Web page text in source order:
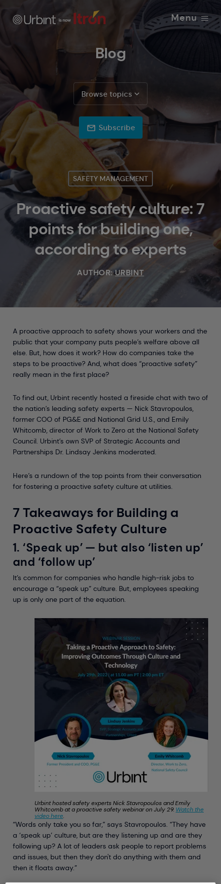
Menu
Blog
Browse topics
Subscribe
SAFETY MANAGEMENT
Proactive safety culture: 7
points for building one,
according to experts
AUTHOR:URBINT
A proactive approach to safety shows your workers and the
public that your company puts people’s welfare above all
else. But, how does it work? How do companies take the
steps to be proactive? And, what does “proactive safety”
really mean in the first place?
To find out, Urbint recently hosted a fireside chat with two of
the nation’s leading safety experts — Nick Stavropoulos,
former COO of PG&E and National Grid U.S., and Emily
Whitcomb, director of Work to Zero at the National Safety
Council. Urbint’s own SVP of Strategic Accounts and
Partnerships Dr. Lindsay Jenkins moderated.
Here’s a rundown of the top points from their conversation
for fostering a proactive safety culture at utilities.
7 Takeaways for Building a
Proactive Safety Culture
1. ‘Speak up’ — but also ‘listen up’
and ‘follow up’
It’s common for companies who handle high-risk jobs to
encourage a “speak up” culture. But, employees speaking
up is only one part of the equation.
Urbint hosted safety experts Nick Stavropoulos and Emily
Whitcomb at a proactive safety webinar on July 29. Watch the
video here.
“Words only take you so far,” says Stavropoulos. “They have
a ‘speak up’ culture, but are they listening up and are they
following up? A lot of leaders ask people to report problems
and issues, but then they don't do anything with them and
then it floats away.”